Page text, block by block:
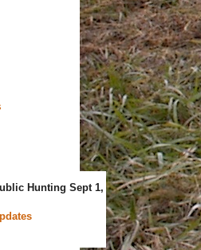
Hunting Sept 1,